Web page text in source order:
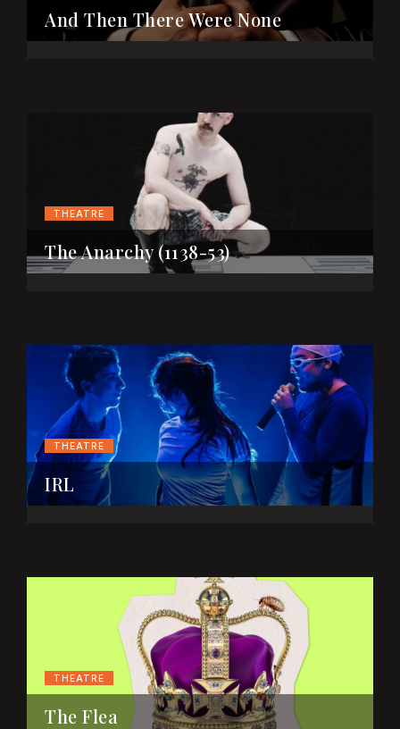
And Then There Were None
THEATRE
The Anarchy (1138-53)
THEATRE
IRL
THEATRE
The Flea